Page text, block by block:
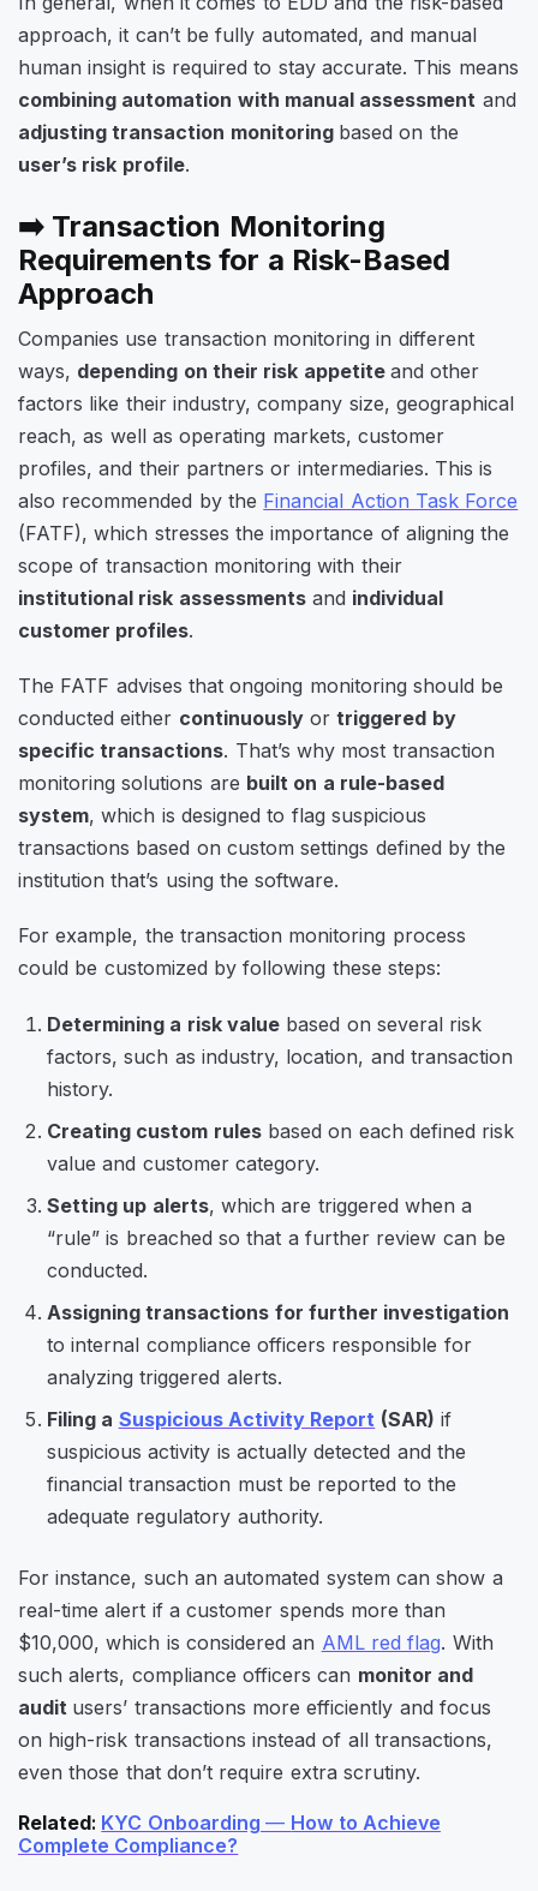
approach, it can’t be fully automated, and manual
human insight is required to stay accurate. This means
combining automation with manual assessment and
adjusting transaction monitoring based on the
user’s risk profile.
➡️ Transaction Monitoring
Requirements for a Risk-Based
Approach
Companies use transaction monitoring in different
ways, depending on their risk appetite and other
factors like their industry, company size, geographical
reach, as well as operating markets, customer
profiles, and their partners or intermediaries. This is
also recommended by the Financial Action Task Force
(FATF), which stresses the importance of aligning the
scope of transaction monitoring with their
institutional risk assessmentsand individual
customer profiles.
The FATF advises that ongoing monitoring should be
conducted either continuouslyortriggered by
specific transactions. That’s why most transaction
monitoring solutions are built on a rule-based
system, which is designed to flag suspicious
transactions based on custom settings defined by the
institution that’s using the software.
For example, the transaction monitoring process
could be customized by following these steps:
Determining a risk valuebased on several risk
factors, such as industry, location, and transaction
history.
Creating custom rulesbased on each defined risk
value and customer category.
Setting up alerts, which are triggered when a
“rule” is breached so that a further review can be
conducted.
Assigning transactions for further investigation
to internal compliance officers responsible for
analyzing triggered alerts.
Filing a Suspicious Activity Report (SAR) if
suspicious activity is actually detected and the
financial transaction must be reported to the
adequate regulatory authority.
For instance, such an automated system can show a
real-time alert if a customer spends more than
$10,000, which is considered an AML red flag. With
such alerts, compliance officers can monitor and
audit users’ transactions more efficiently and focus
on high-risk transactions instead of all transactions,
even those that don’t require extra scrutiny.
Related: KYC Onboarding — How to Achieve
Complete Compliance?